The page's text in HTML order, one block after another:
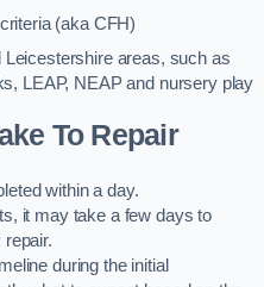
(aka CFH)
areas, such as
LEAP, NEAP and nursery play
To Repair
within a day.
it may take a few days to
during the initial